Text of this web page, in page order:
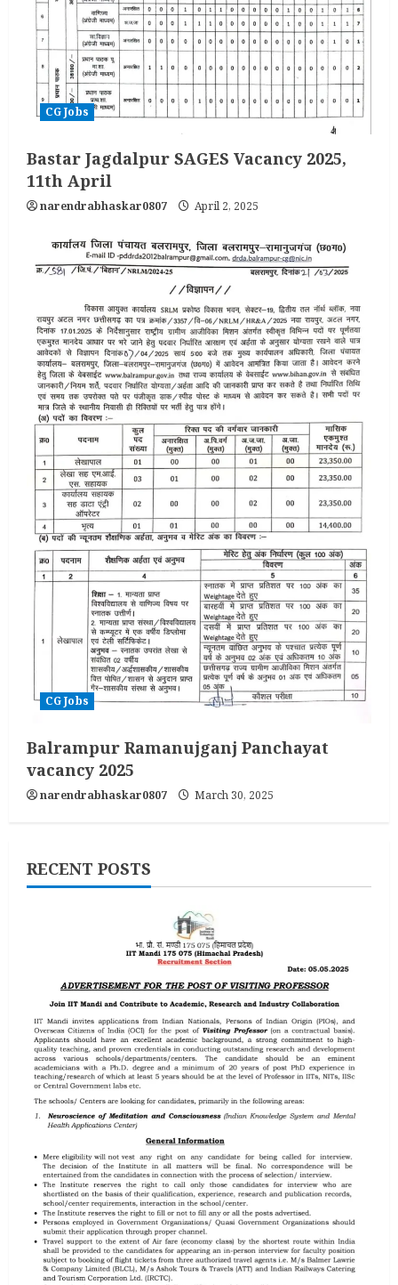
CG Jobs
Bastar Jagdalpur SAGES Vacancy 2025,
11th April
narendrabhaskar0807 April 2, 2025
CG Jobs
Balrampur Ramanujganj Panchayat
vacancy 2025
narendrabhaskar0807 March 30, 2025
RECENT POSTS